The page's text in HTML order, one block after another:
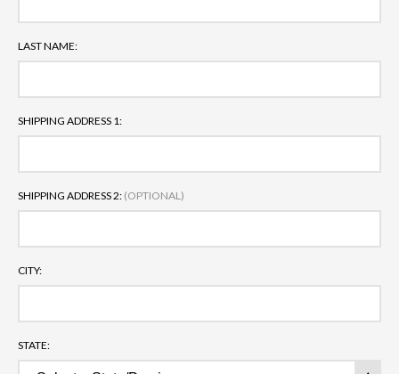
LAST NAME:
SHIPPING ADDRESS 1:
SHIPPING ADDRESS 2: (OPTIONAL)
CITY:
STATE: